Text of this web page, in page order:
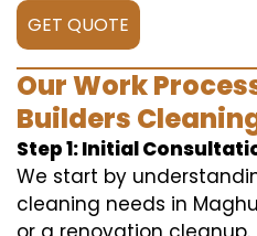
GET QUOTE
Our Work
Builders
Step 1: Initial
We start by
cleaning needs in